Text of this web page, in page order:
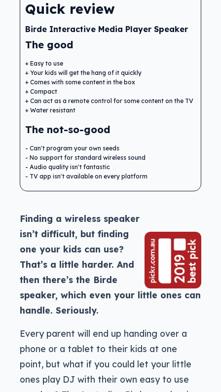
Quick review
Birde Interactive Media Player Speaker
The good
Easy to use
Your kids will get the hang of it quickly
Comes with some content in the box
Compact
Can act as a remote control for some content on the TV
Water resistant
The not-so-good
Can't program your own seeds
No support for standard wireless sound
Audio quality isn't fantastic
TV app isn't available on every platform
Finding a wireless speaker
isn’t difficult, but finding
one your kids can use?
That’s a little harder. And
then there’s the Birde
speaker, which even your little ones can
handle. Seriously.
Every parent will end up handing over a
phone or a tablet to their kids at one
point, but what if you could let your little
ones play DJ with their own easy to use